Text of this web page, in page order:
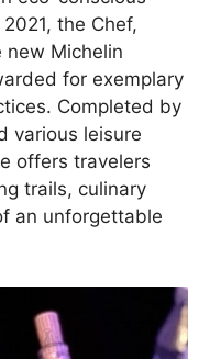
2021, the Chef,
new Michelin
for exemplary
Completed by
various leisure
offers travelers
trails, culinary
an unforgettable